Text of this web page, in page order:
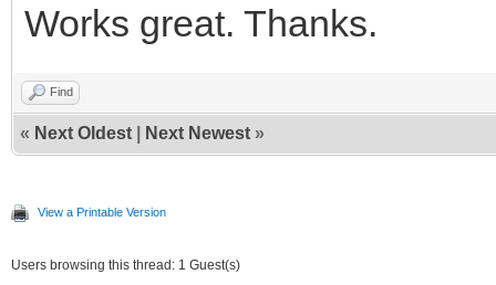
Works great. Thanks.
Find
« Next Oldest Next Newest »
View a Printable Version
Users browsing this thread: 1 Guest(s)